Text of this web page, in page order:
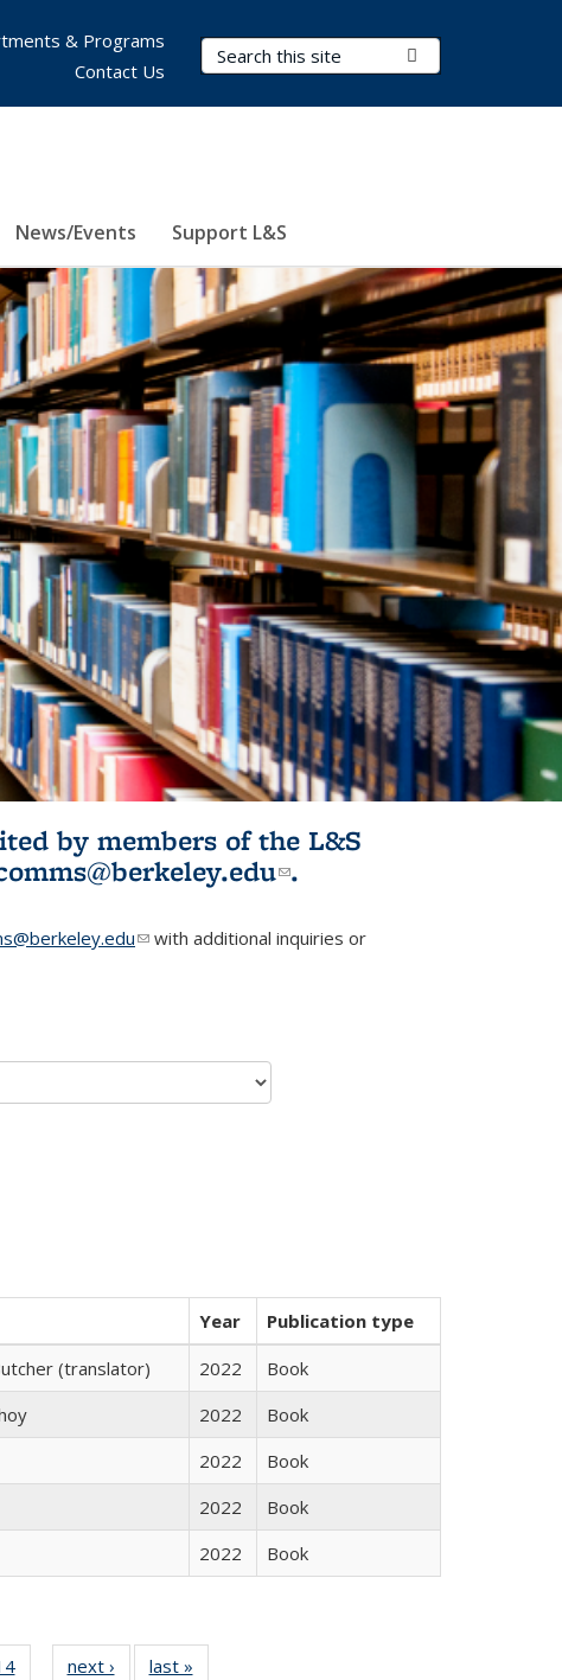
Search Terms
News/Events Support L&S
& Programs
Contact Us
by members of the L&S
(link sends e-
.
(link sends e-mail)
with additional inquiries or
Year
Publication type
(translator) 2022
Book
2022
Book
2022
Book
2022
Book
2022 Book
Full of 22 Full
next ›
Full listing
last »